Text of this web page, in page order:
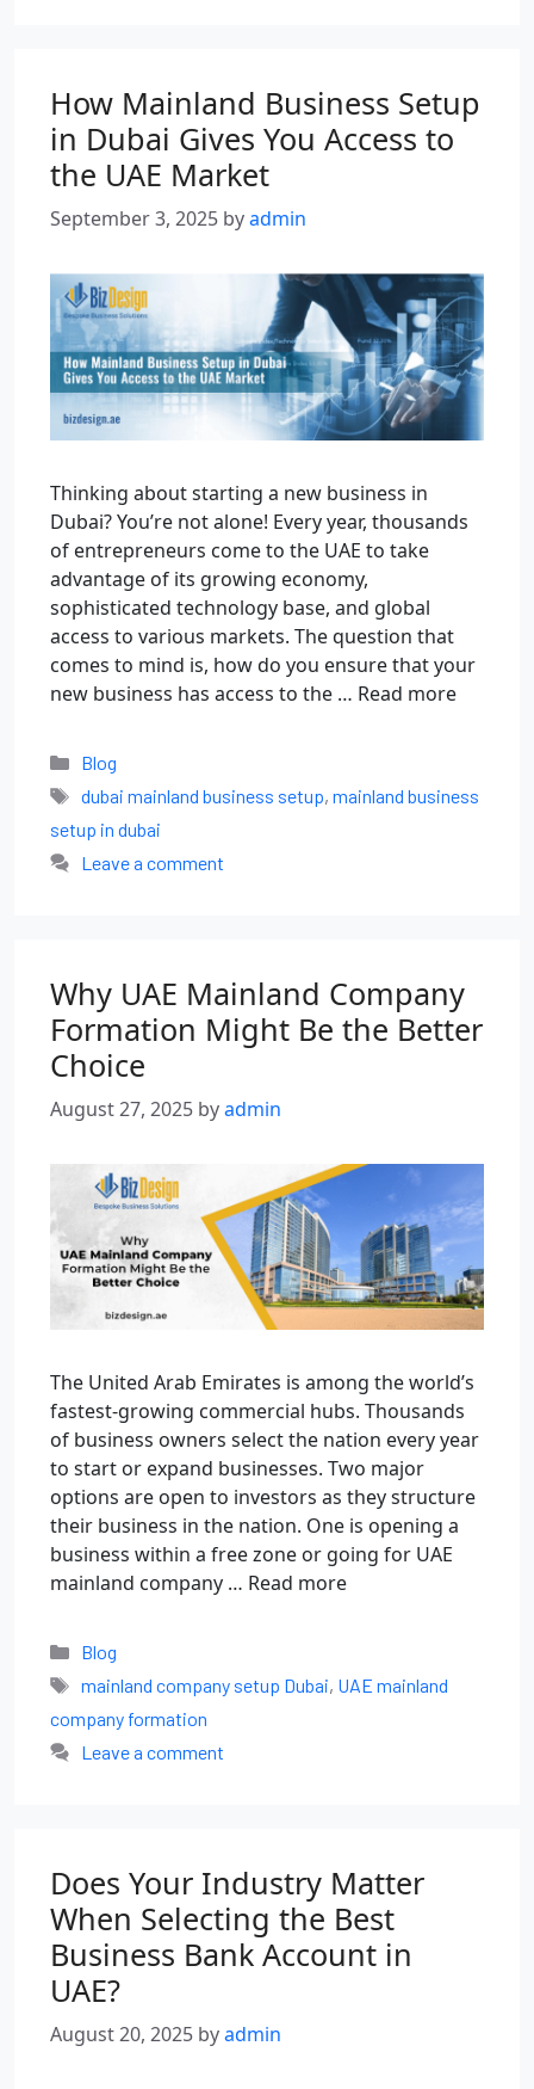
How Mainland Business Setup
in Dubai Gives You Access to
the UAE Market
September 3, 2025 byadmin
Thinking about starting a new business in
Dubai? You’re not alone! Every year, thousands
of entrepreneurs come to the UAE to take
advantage of its growing economy,
sophisticated technology base, and global
access to various markets. The question that
comes to mind is, how do you ensure that your
new business has access to the … Read more
Blog
dubai mainland business setup, mainland business
setup in dubai
Leave a comment
Why UAE Mainland Company
Formation Might Be the Better
Choice
August 27, 2025 byadmin
The United Arab Emirates is among the world’s
fastest-growing commercial hubs. Thousands
of business owners select the nation every year
to start or expand businesses. Two major
options are open to investors as they structure
their business in the nation. One is opening a
business within a free zone or going for UAE
mainland company … Read more
Blog
mainland company setup Dubai, UAE mainland
company formation
Leave a comment
Does Your Industry Matter
When Selecting the Best
Business Bank Account in
UAE?
August 20, 2025 byadmin